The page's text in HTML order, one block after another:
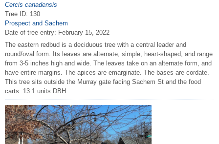
Cercis canadensis
Tree ID: 130
Prospect and Sachem
Date of tree entry: February 15, 2022
The eastern redbud is a deciduous tree with a central leader and
round/oval form. Its leaves are alternate, simple, heart-shaped, and range
from 3-5 inches high and wide. The leaves take on an alternate form, and
have entire margins. The apices are emarginate. The bases are cordate.
This tree sits outside the Murray gate facing Sachem St and the food
carts. 13.1 units DBH